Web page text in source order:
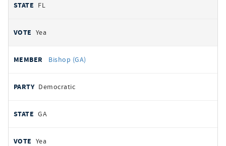
FL
Yea
Bishop (GA)
Democratic
GA
Yea